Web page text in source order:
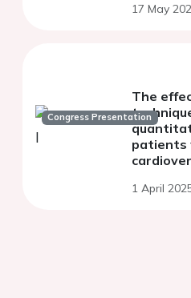
17 May
Congress Presentation
The
patients
1 April